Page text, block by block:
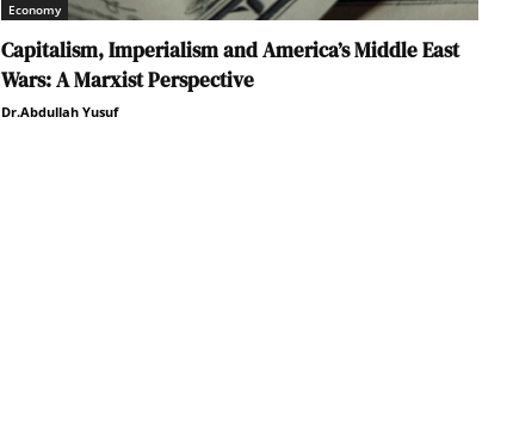
Economy
Capitalism, Imperialism and America’s Middle East
Wars: A Marxist Perspective
Dr.Abdullah Yusuf